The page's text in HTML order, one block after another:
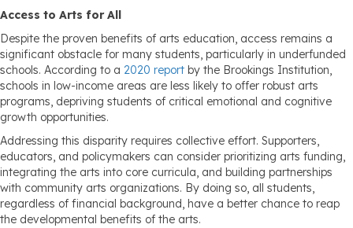
Access to Arts for All
Despite the proven benefits of arts education, access remains a
significant obstacle for many students, particularly in underfunded
schools. According to a 2020 report by the Brookings Institution,
schools in low-income areas are less likely to offer robust arts
programs, depriving students of critical emotional and cognitive
growth opportunities.
Addressing this disparity requires collective effort. Supporters,
educators, and policymakers can consider prioritizing arts funding,
integrating the arts into core curricula, and building partnerships
with community arts organizations. By doing so, all students,
regardless of financial background, have a better chance to reap
the developmental benefits of the arts.